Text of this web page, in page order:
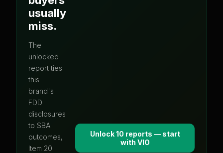
usually
miss.
The
unlocked
report ties
this
brand's
FDD
disclosures
to SBA
outcomes,
Item 20
Unlock 10 reports — start
with VIO